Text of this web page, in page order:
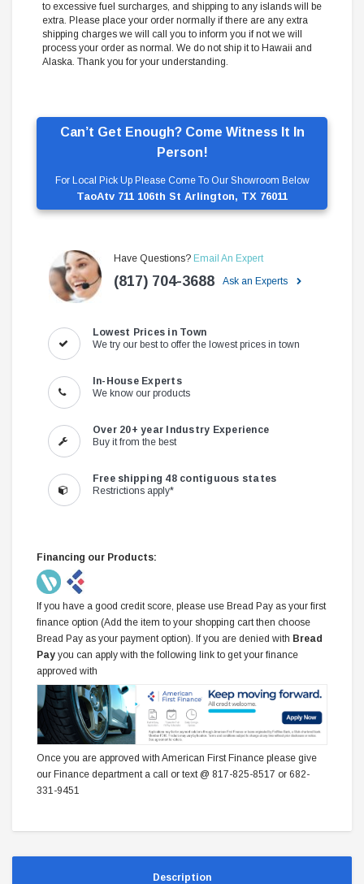
Can’t Get Enough? Come Witness It In
Person!
For Local Pick Up Please Come To Our Showroom Below
TaoAtv 711 106th St Arlington, TX 76011
Have Questions? Email An Expert
(817) 704-3688 Ask an Experts
Lowest Prices in Town
We try our best to offer the lowest prices in town
In-House Experts
We know our products
Over 20+ year Industry Experience
Buy it from the best
Free shipping 48 contiguous states
Restrictions apply*
Financing our Products:
If you have a good credit score, please use Bread Pay as your first
finance option (Add the item to your shopping cart then choose
Bread Pay as your payment option). If you are denied with Bread
Pay you can apply with the following link to get your finance
approved with
Once you are approved with American First Finance please give
our Finance department a call or text @ 817-825-8517 or 682-
331-9451
to excessive fuel surcharges, and shipping to any islands will be
extra. Please place your order normally if there are any extra
shipping charges we will call you to inform you if not we will
process your order as normal. We do not ship it to Hawaii and
Alaska. Thank you for your understanding.
Description